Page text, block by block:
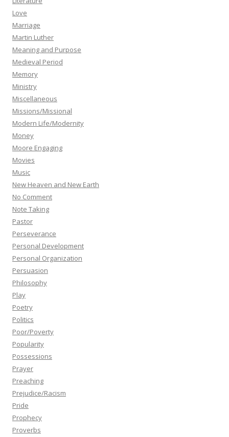
Love
Marriage
Martin Luther
Meaning and Purpose
Medieval Period
Memory
Ministry
Miscellaneous
Missions/Missional
Modern Life/Modernity
Money
Moore Engaging
Movies
Music
New Heaven and New Earth
No Comment
Note Taking
Pastor
Perseverance
Personal Development
Personal Organization
Persuasion
Philosophy
Play
Poetry
Politics
Poor/Poverty
Popularity
Possessions
Prayer
Preaching
Prejudice/Racism
Pride
Prophecy
Proverbs